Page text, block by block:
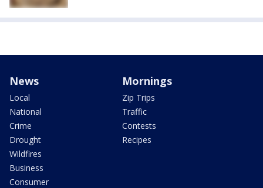
News
Local
National
Crime
Drought
Wildfires
Business
Consumer
Mornings
Zip Trips
Traffic
Contests
Recipes